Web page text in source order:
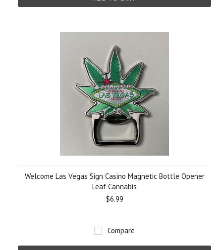
Welcome Las Vegas Sign Casino Magnetic Bottle Opener
Leaf Cannabis
$6.99
Compare